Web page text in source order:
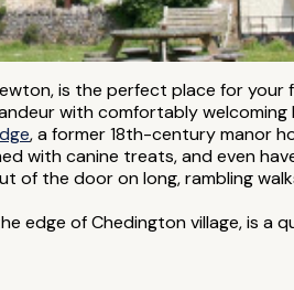
is the perfect place for
with comfortably
, a former 18th-century manor
with canine treats, and even
of the door on long, rambling
edge of Chedington village, is a